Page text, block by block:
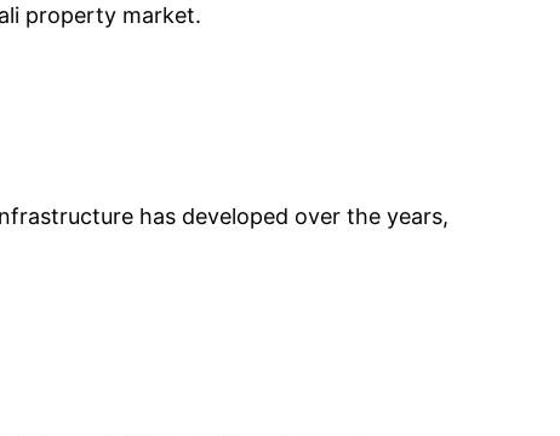
property market.
has developed over the years,